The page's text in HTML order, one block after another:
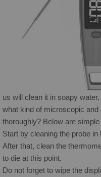
us will clean it in soapy
what kind of microscopic and
thoroughly? Below are
Start by cleaning the probe
After that, clean the
to die at this point.
Do not forget to wipe the